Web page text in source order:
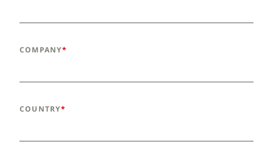
COMPANY
COUNTRY